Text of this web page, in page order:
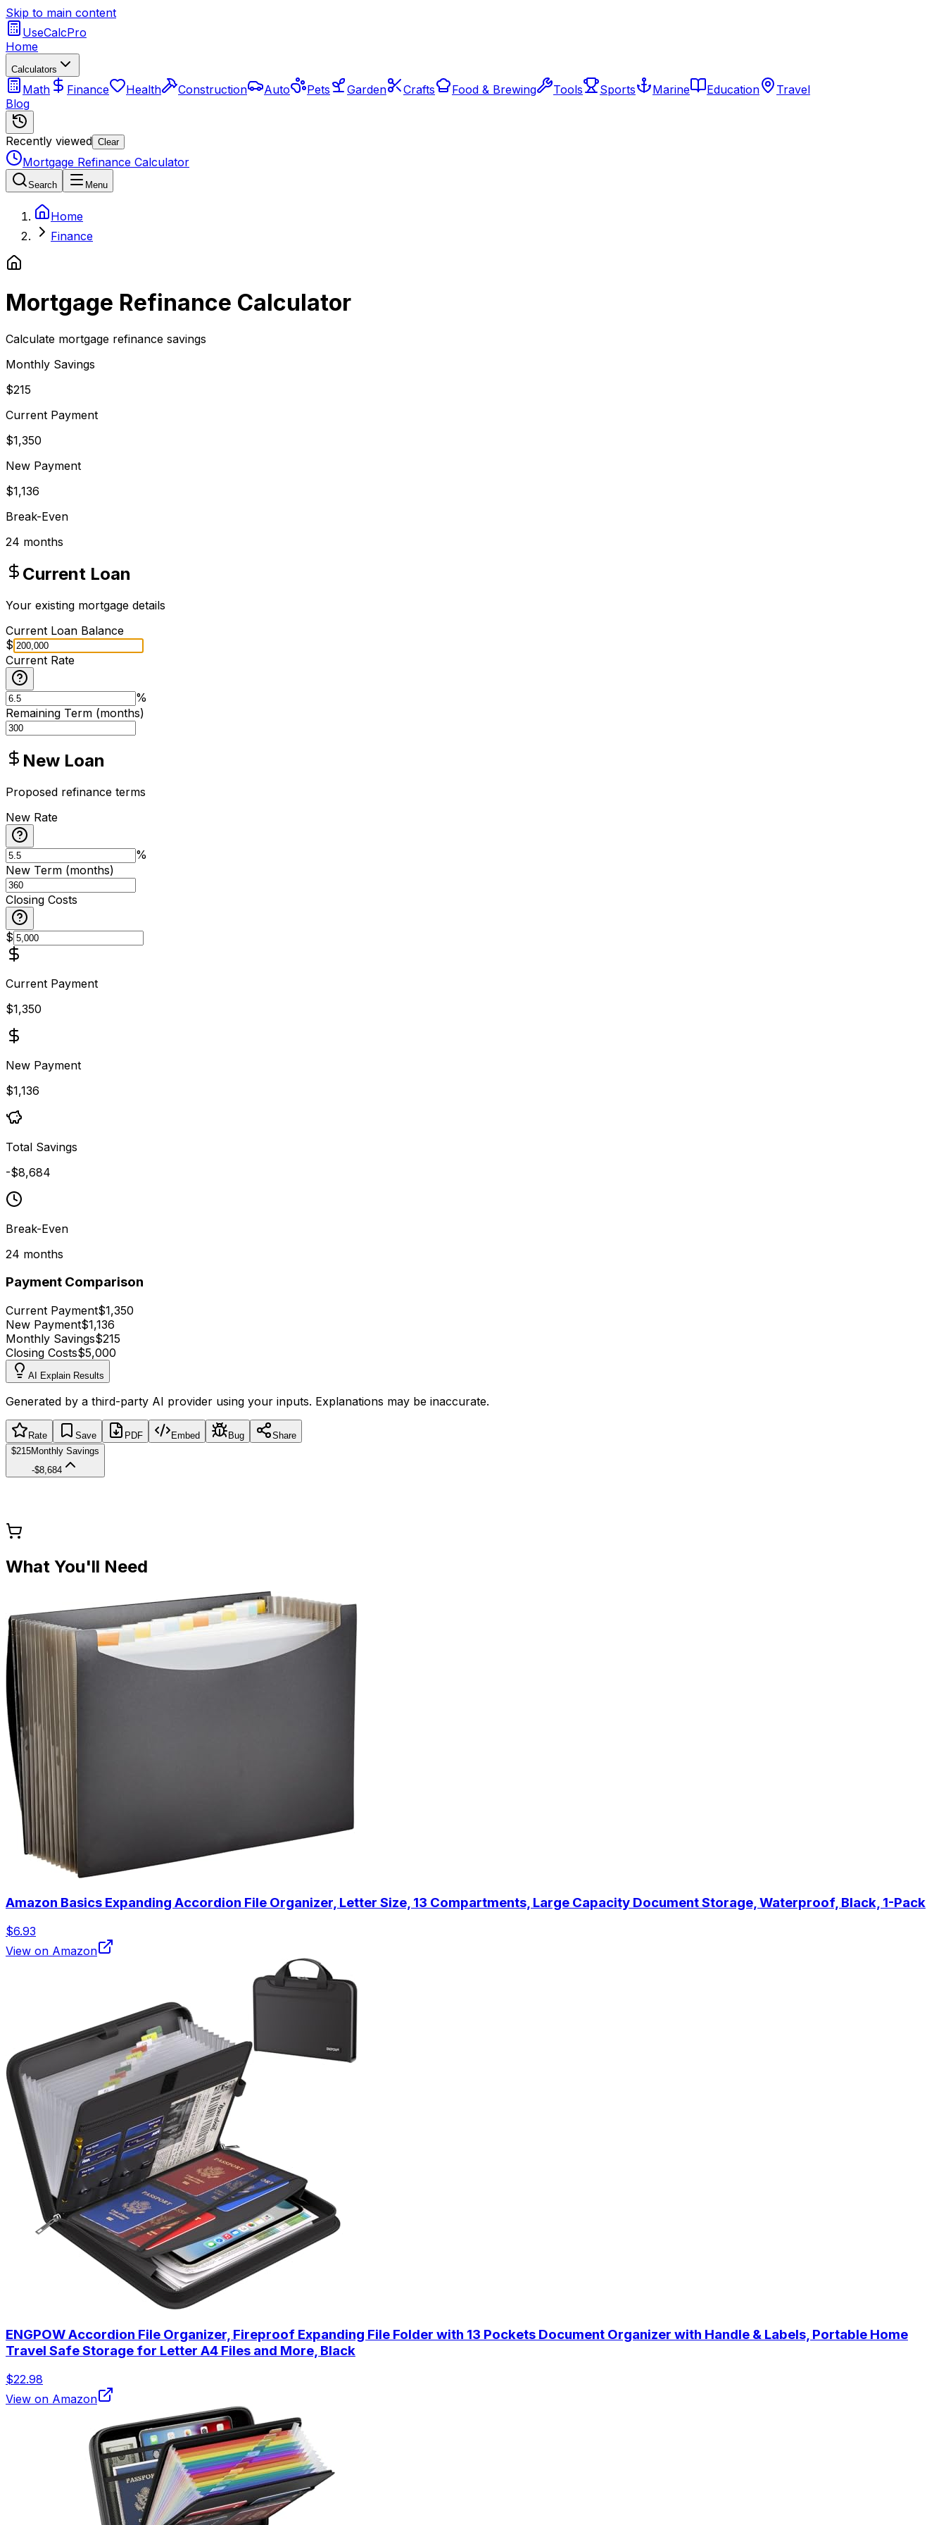
Skip to main content
UseCalcPro
Home
Calculators
Math Finance Health Construction Auto Pets Garden Crafts Food & Brewing Tools Sports Marine Education
Travel
Blog
Recently viewed Clear
Mortgage Refinance Calculator
Search Menu
Home
Finance
Mortgage Refinance Calculator
Calculate mortgage refinance savings
Monthly Savings
$215
Current Payment
$1,350
New Payment
$1,136
Break-Even
24 months
Current Loan
Your existing mortgage details
Current Loan Balance
$
Current Rate
%
Remaining Term (months)
New Loan
Proposed refinance terms
New Rate
%
New Term (months)
Closing Costs
$
Current Payment
$1,350
New Payment
$1,136
Total Savings
-$8,684
Break-Even
24 months
Payment Comparison
Current Payment$1,350
New Payment$1,136
Monthly Savings$215
Closing Costs$5,000
AI Explain Results
Generated by a third-party AI provider using your inputs. Explanations may be inaccurate.
Rate Save PDF Embed Bug
Share
$215Monthly Savings
-$8,684
What You'll Need
Amazon Basics Expanding Accordion File Organizer, Letter Size, 13 Compartments, Large Capacity Document Storage, Waterproof, Black, 1-Pack
$6.93
View on Amazon
ENGPOW Accordion File Organizer, Fireproof Expanding File Folder with 13 Pockets Document Organizer with Handle & Labels, Portable Home
Travel Safe Storage for Letter A4 Files and More, Black
$22.98
View on Amazon